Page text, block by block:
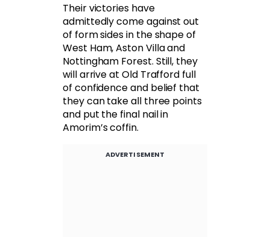
Their victories have
admittedly come against out
of form sides in the shape of
West Ham, Aston Villa and
Nottingham Forest. Still, they
will arrive at Old Trafford full
of confidence and belief that
they can take all three points
and put the final nail in
Amorim’s coffin.
ADVERTISEMENT